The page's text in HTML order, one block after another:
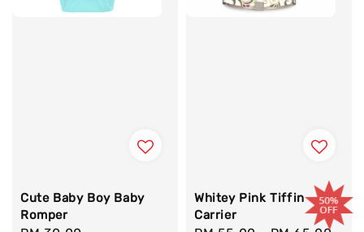
Cute Baby Boy Baby
Romper
Whitey Pink Tiffin
Carrier